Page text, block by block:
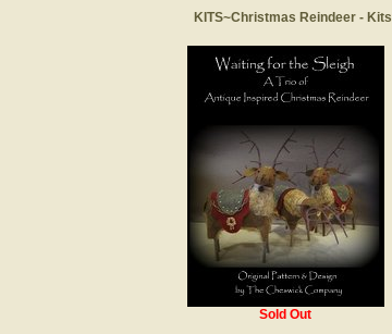
KITS~Christmas Reindeer - Kits
Sold Out